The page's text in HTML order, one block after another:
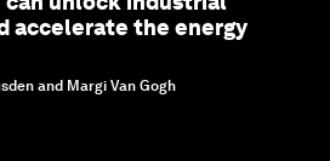
accelerate the energy
and Margi Van Gogh